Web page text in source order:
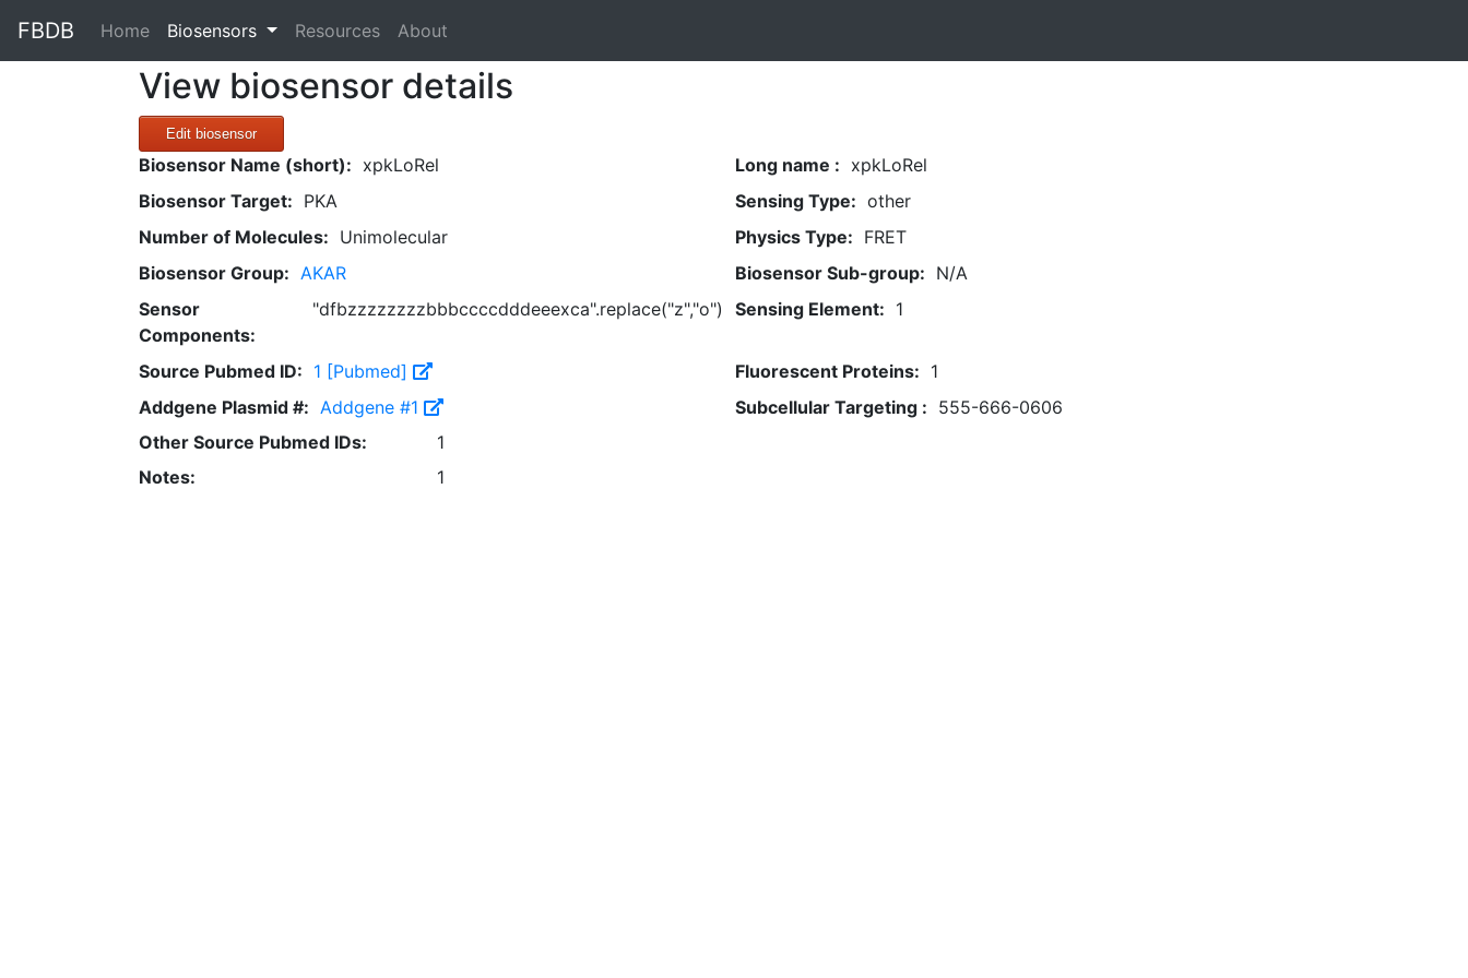
FBDB Home(current)
Biosensors Resources About
View biosensor details
Edit biosensor
Biosensor Name (short): xpkLoRel Long name : xpkLoRel
Biosensor Target: PKA Sensing Type: other
Number of Molecules: Unimolecular Physics Type: FRET
Biosensor Group: AKAR Biosensor Sub-group: N/A
Sensor
Components:
"dfbzzzzzzzzbbbccccdddeeexca".replace("z","o") Sensing Element: 1
Source Pubmed ID: 1 [Pubmed] Fluorescent Proteins: 1
Addgene Plasmid #: Addgene #1 Subcellular Targeting : 555-666-0606
Other Source Pubmed IDs:
1
Notes:
1